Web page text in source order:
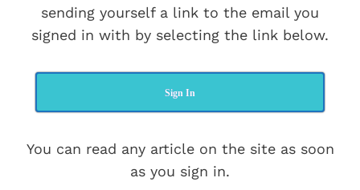
sending yourself a link to the email you
signed in with by selecting the link below.
Sign In
You can read any article on the site as soon
as you sign in.